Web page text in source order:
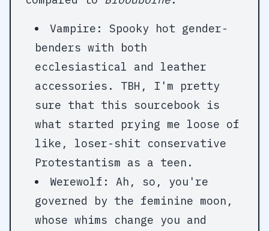
Vampire: Spooky hot gender-
benders with both
ecclesiastical and leather
accessories. TBH, I'm pretty
sure that this sourcebook is
what started prying me loose of
like, loser-shit conservative
Protestantism as a teen.
Werewolf: Ah, so, you're
governed by the feminine moon,
whose whims change you and